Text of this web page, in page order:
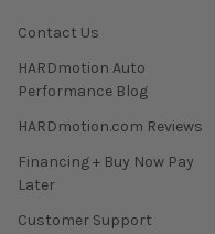
Contact Us
HARDmotion Auto
Performance Blog
HARDmotion.com Reviews
Financing + Buy Now Pay
Later
Customer Support